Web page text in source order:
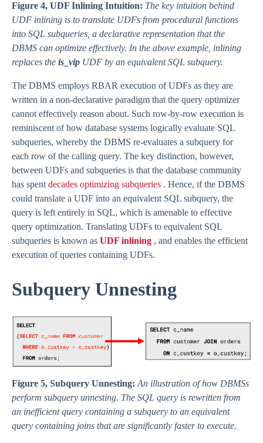
Figure 4, UDF Inlining Intuition: The key intuition behind
UDF inlining is to translate UDFs from procedural functions
into SQL subqueries, a declarative representation that the
DBMS can optimize effectively. In the above example, inlining
replaces the is_vip UDF by an equivalent SQL subquery.
The DBMS employs RBAR execution of UDFs as they are
written in a non-declarative paradigm that the query optimizer
cannot effectively reason about. Such row-by-row execution is
reminiscent of how database systems logically evaluate SQL
subqueries, whereby the DBMS re-evaluates a subquery for
each row of the calling query. The key distinction, however,
between UDFs and subqueries is that the database community
has spent decades optimizing subqueries . Hence, if the DBMS
could translate a UDF into an equivalent SQL subquery, the
query is left entirely in SQL, which is amenable to effective
query optimization. Translating UDFs to equivalent SQL
subqueries is known as UDF inlining , and enables the efficient
execution of queries containing UDFs.
Subquery Unnesting
Figure 5, Subquery Unnesting: An illustration of how DBMSs
perform subquery unnesting. The SQL query is rewritten from
an inefficient query containing a subquery to an equivalent
query containing joins that are significantly faster to execute.